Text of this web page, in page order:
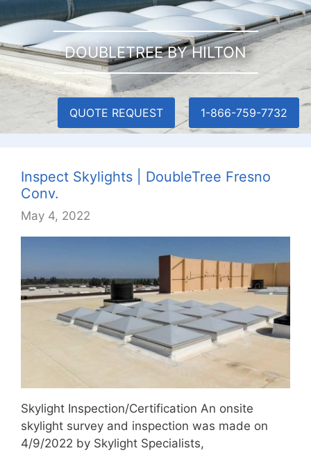
DOUBLETREE BY HILTON
QUOTE REQUEST 1-866-759-7732
Inspect Skylights | DoubleTree Fresno
Conv.
May 4, 2022
Skylight Inspection/Certification An onsite
skylight survey and inspection was made on
4/9/2022 by Skylight Specialists,